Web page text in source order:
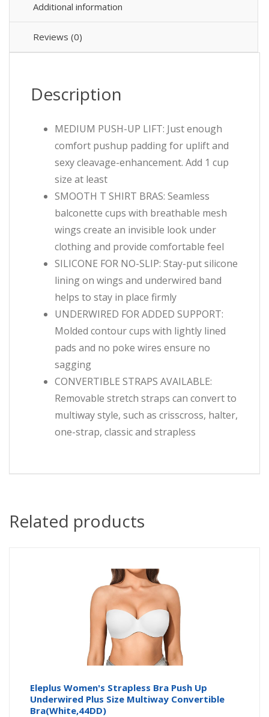
Additional information
Reviews (0)
Description
MEDIUM PUSH-UP LIFT: Just enough
comfort pushup padding for uplift and
sexy cleavage-enhancement. Add 1 cup
size at least
SMOOTH T SHIRT BRAS: Seamless
balconette cups with breathable mesh
wings create an invisible look under
clothing and provide comfortable feel
SILICONE FOR NO-SLIP: Stay-put silicone
lining on wings and underwired band
helps to stay in place firmly
UNDERWIRED FOR ADDED SUPPORT:
Molded contour cups with lightly lined
pads and no poke wires ensure no
sagging
CONVERTIBLE STRAPS AVAILABLE:
Removable stretch straps can convert to
multiway style, such as crisscross, halter,
one-strap, classic and strapless
Related products
Eleplus Women's Strapless Bra Push Up
Underwired Plus Size Multiway Convertible
Bra(White,44DD)